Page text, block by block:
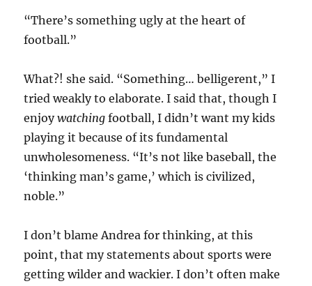
“There’s something ugly at the heart of
football.”
What?! she said. “Something… belligerent,” I
tried weakly to elaborate. I said that, though I
enjoywatching football, I didn’t want my kids
playing it because of its fundamental
unwholesomeness. “It’s not like baseball, the
‘thinking man’s game,’ which is civilized,
noble.”
I don’t blame Andrea for thinking, at this
point, that my statements about sports were
getting wilder and wackier. I don’t often make